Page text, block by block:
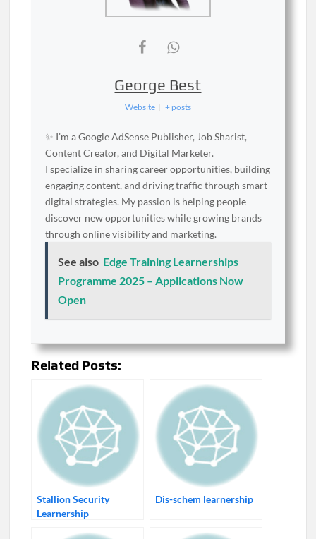
George Best
Website | + posts
✨ I’m a Google AdSense Publisher, Job Sharist,
Content Creator, and Digital Marketer.
I specialize in sharing career opportunities, building
engaging content, and driving traffic through smart
digital strategies. My passion is helping people
discover new opportunities while growing brands
through online visibility and marketing.
See also Edge Training Learnerships
Programme 2025 – Applications Now
Open
Related Posts:
Stallion Security
Learnership
Dis-schem learnership